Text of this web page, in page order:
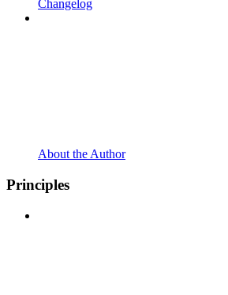
Changelog
About the Author
Principles